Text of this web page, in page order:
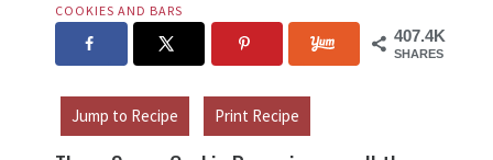
COOKIES AND BARS
407.4K
SHARES
Jump to Recipe Print Recipe